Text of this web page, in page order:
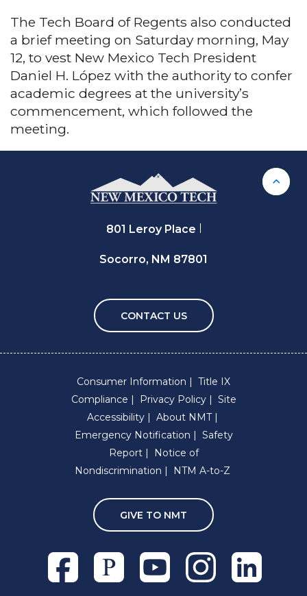
The Tech Board of Regents also conducted
a brief meeting on Saturday morning, May
12, to vest New Mexico Tech President
Daniel H. López with the authority to confer
academic degrees at the university’s
commencement, which followed the
meeting.
Back
801 Leroy Place
Socorro, NM 87801
CONTACT US
Consumer Information
Title IX
Compliance
Privacy Policy
Site
Accessibility
About NMT
Emergency Notification
Safety
Report
Notice of
Nondiscrimination
NTM A-to-Z
GIVE TO NMT
FacebookPixiesetYoutubeInstagramLinkedln